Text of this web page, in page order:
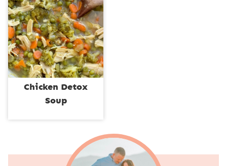
Chicken Detox
Soup